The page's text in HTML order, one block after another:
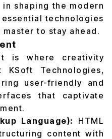
shaping the modern
technologies
to stay ahead.
is where creativity
KSoft Technologies,
user-friendly and
that captivate
Language):
HTML
content with